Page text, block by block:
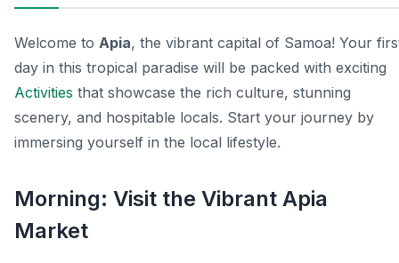
Welcome to Apia, the vibrant capital of Samoa! Your
day in this tropical paradise will be packed with exciting
Activities that showcase the rich culture, stunning
scenery, and hospitable locals. Start your journey by
immersing yourself in the local lifestyle.
Morning: Visit the Vibrant Apia
Market